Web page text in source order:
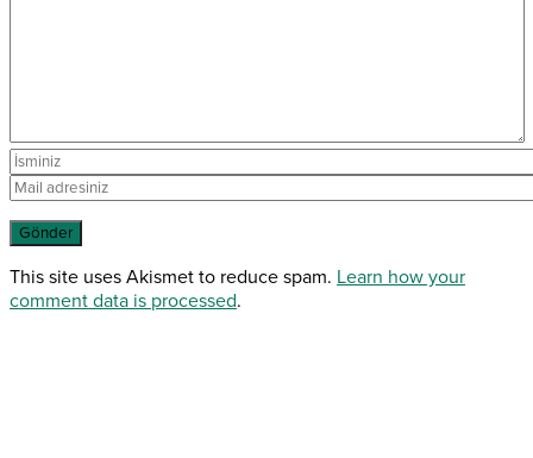
This site uses Akismet to reduce spam. Learn how your
comment data is processed.